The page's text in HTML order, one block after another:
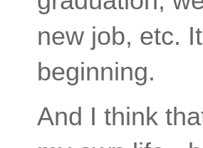
new job, etc.
beginning.
And I think